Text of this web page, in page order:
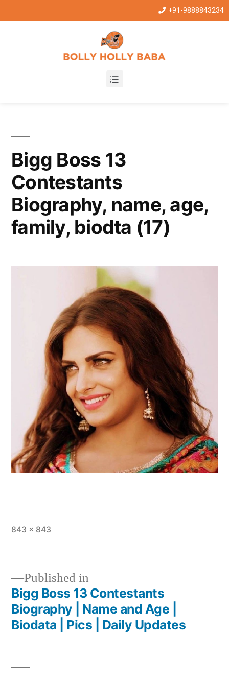
+91-9888843234
Bigg Boss 13
Contestants
Biography, name, age,
family, biodta (17)
843 × 843
Published in
Bigg Boss 13 Contestants
Biography | Name and Age |
Biodata | Pics | Daily Updates